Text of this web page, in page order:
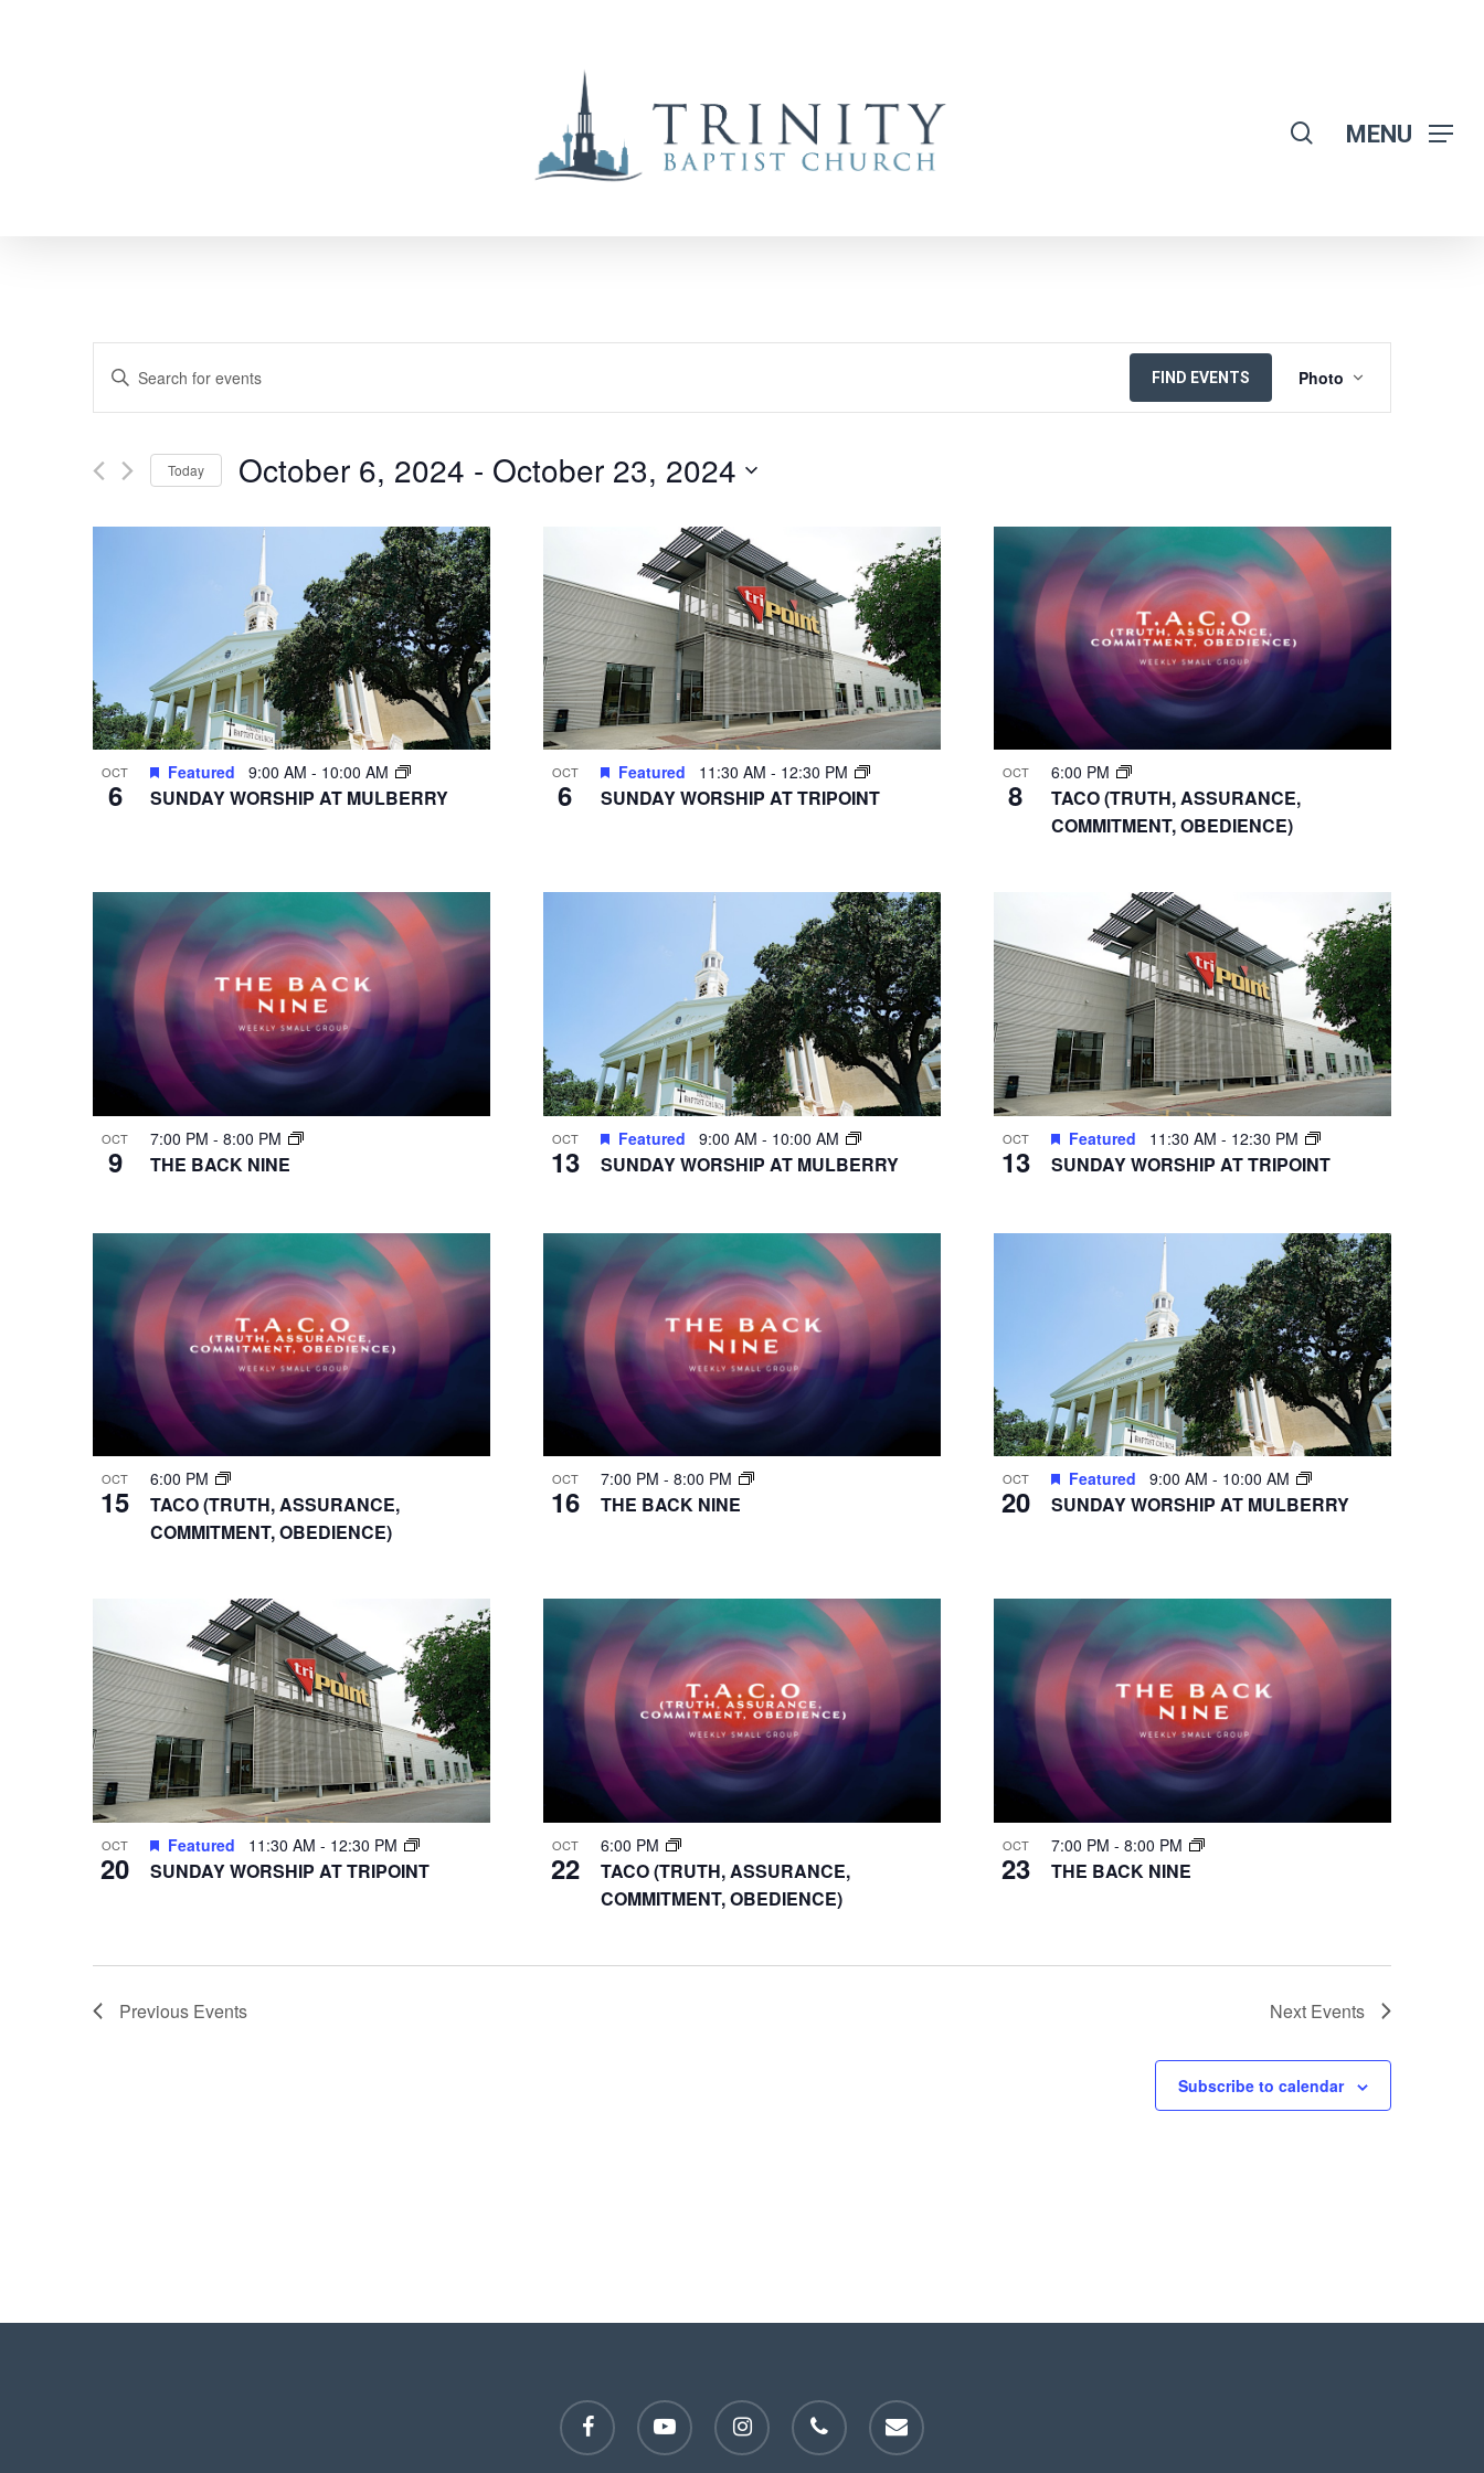
Hit enter to search or ESC to close
MENU
EVENTS
SEARCH
AND
NAVIGATION
Enter
Keyword.
for
FIND EVENTS Photo
Today October 6, 2024 - October 23, 2024
date.
OCT
6
Featured 9:00 AM - 10:00 AM
SUNDAY WORSHIP AT MULBERRY
OCT
6
Featured 11:30 AM - 12:30 PM
SUNDAY WORSHIP AT TRIPOINT
OCT
8
6:00 PM
TACO (TRUTH, ASSURANCE,
COMMITMENT, OBEDIENCE)
OCT
9
7:00 PM - 8:00 PM
THE BACK NINE
OCT
13
Featured 9:00 AM - 10:00 AM
SUNDAY WORSHIP AT MULBERRY
OCT
13
Featured 11:30 AM - 12:30 PM
SUNDAY WORSHIP AT TRIPOINT
OCT
15
6:00 PM
TACO (TRUTH, ASSURANCE,
COMMITMENT, OBEDIENCE)
OCT
16
7:00 PM - 8:00 PM
THE BACK NINE
OCT
20
Featured 9:00 AM - 10:00 AM
SUNDAY WORSHIP AT MULBERRY
OCT
20
Featured 11:30 AM - 12:30 PM
SUNDAY WORSHIP AT TRIPOINT
OCT
22
6:00 PM
TACO (TRUTH, ASSURANCE,
COMMITMENT, OBEDIENCE)
OCT
23
7:00 PM - 8:00 PM
THE BACK NINE
Previous Events Next Events
Subscribe to calendar
facebook youtube instagram phone email